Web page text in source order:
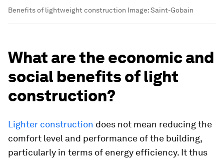
Benefits of lightweight construction Image:Saint-Gobain
What are the economic and
social benefits of light
construction?
Lighter construction does not mean reducing the
comfort level and performance of the building,
particularly in terms of energy efficiency. It thus